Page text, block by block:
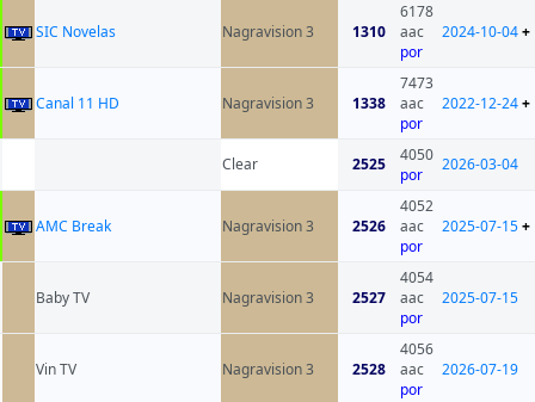
SIC Novelas Nagravision 3 1310
6178
aac
por
2024-10-04+
Canal 11 HD Nagravision 3 1338
7473
aac
por
2022-12-24+
Clear 2525
4050
por
2026-03-04
AMC Break Nagravision 3 2526
4052
aac
por
2025-07-15+
Baby TV Nagravision 3 2527
4054
aac
por
2025-07-15
Vin TV Nagravision 3 2528
4056
aac
por
2026-07-19